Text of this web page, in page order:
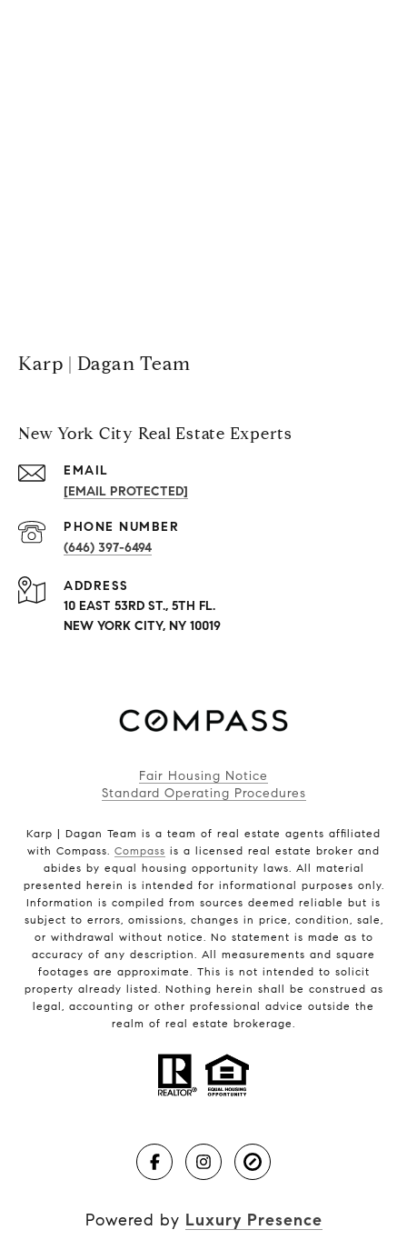
Karp | Dagan Team
New York City Real Estate Experts
EMAIL
[EMAIL PROTECTED]
PHONE NUMBER
(646) 397-6494
ADDRESS
10 EAST 53RD ST., 5TH FL.
NEW YORK CITY, NY 10019
Fair Housing Notice
Standard Operating Procedures
Karp | Dagan Team is a team of real estate agents affiliated
with Compass. Compass is a licensed real estate broker and
abides by equal housing opportunity laws. All material
presented herein is intended for informational purposes only.
Information is compiled from sources deemed reliable but is
subject to errors, omissions, changes in price, condition, sale,
or withdrawal without notice. No statement is made as to
accuracy of any description. All measurements and square
footages are approximate. This is not intended to solicit
property already listed. Nothing herein shall be construed as
legal, accounting or other professional advice outside the
realm of real estate brokerage.
Powered by Luxury Presence